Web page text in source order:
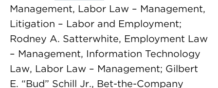
Management, Labor Law – Management,
Litigation – Labor and Employment;
Rodney A. Satterwhite, Employment Law
– Management, Information Technology
Law, Labor Law – Management; Gilbert
E. “Bud” Schill Jr., Bet-the-Company